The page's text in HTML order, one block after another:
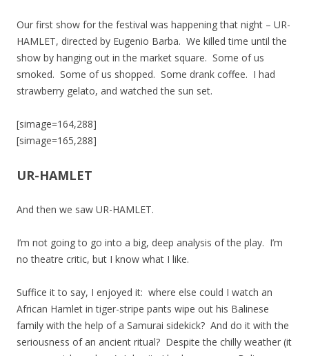
Our first show for the festival was happening that night – UR-
HAMLET, directed by Eugenio Barba. We killed time until the
show by hanging out in the market square. Some of us
smoked. Some of us shopped. Some drank coffee. I had
strawberry gelato, and watched the sun set.
[simage=164,288]
[simage=165,288]
UR-HAMLET
And then we saw UR-HAMLET.
I’m not going to go into a big, deep analysis of the play. I’m
no theatre critic, but I know what I like.
Suffice it to say, I enjoyed it: where else could I watch an
African Hamlet in tiger-stripe pants wipe out his Balinese
family with the help of a Samurai sidekick? And do it with the
seriousness of an ancient ritual? Despite the chilly weather (it